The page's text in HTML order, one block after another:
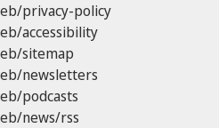
privacy-policy
accessibility
sitemap
newsletters
podcasts
news/rss